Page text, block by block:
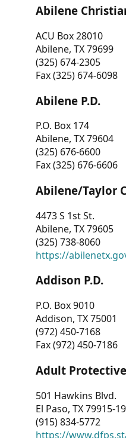
Abilene
ACU Box 28010
Abilene, TX 79699
(325) 674-2305
Fax (325) 674-6098
Abilene P.D.
P.O. Box 174
Abilene, TX 79604
(325) 676-6600
Fax (325) 676-6606
Abilene/Taylor
4473 S 1st St.
Abilene, TX 79605
(325) 738-8060
https://
Addison P.D.
P.O. Box 9010
Addison, TX 75001
(972) 450-7168
Fax (972) 450-7186
Adult
501 Hawkins Blvd.
El Paso, TX 79915-
(915) 834-5772
https://